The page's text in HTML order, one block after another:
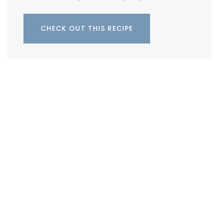
CHECK OUT THIS RECIPE